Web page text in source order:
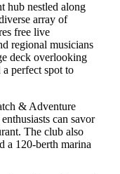
hub nestled along
array of
free live
regional musicians
deck overlooking
perfect spot to
& Adventure
can savor
The club also
a 120-berth marina